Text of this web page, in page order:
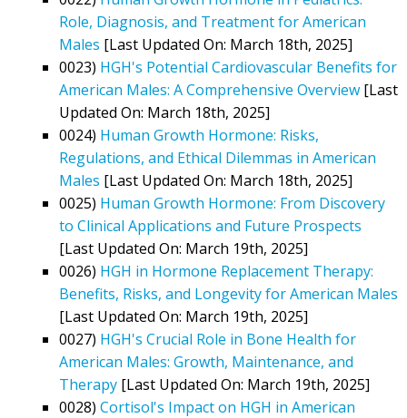
Role, Diagnosis, and Treatment for American
Males [Last Updated On: March 18th, 2025]
0023) HGH's Potential Cardiovascular Benefits for
American Males: A Comprehensive Overview [Last
Updated On: March 18th, 2025]
0024) Human Growth Hormone: Risks,
Regulations, and Ethical Dilemmas in American
Males [Last Updated On: March 18th, 2025]
0025) Human Growth Hormone: From Discovery
to Clinical Applications and Future Prospects
[Last Updated On: March 19th, 2025]
0026) HGH in Hormone Replacement Therapy:
Benefits, Risks, and Longevity for American Males
[Last Updated On: March 19th, 2025]
0027) HGH's Crucial Role in Bone Health for
American Males: Growth, Maintenance, and
Therapy [Last Updated On: March 19th, 2025]
0028) Cortisol's Impact on HGH in American